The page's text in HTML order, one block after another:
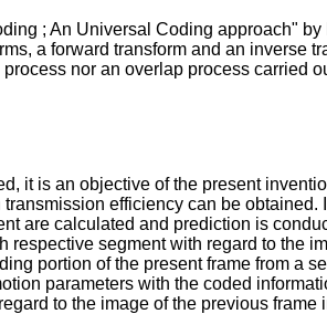
; An Universal Coding approach"
a forward transform and an
nor an overlap process carried
it is an objective of the present
efficiency can be
are calculated and prediction is
segment with regard to the
portion of the present frame from a
parameters with the coded
to the image of the previous